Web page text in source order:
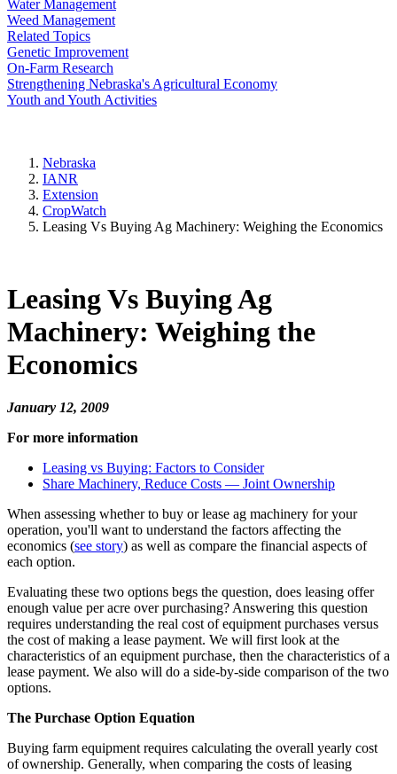
Water Management
Weed Management
Related Topics
Genetic Improvement
On-Farm Research
Strengthening Nebraska's Agricultural Economy
Youth and Youth Activities
Nebraska
IANR
Extension
CropWatch
Leasing Vs Buying Ag Machinery: Weighing the Economics
Leasing Vs Buying Ag
Machinery: Weighing the
Economics
January 12, 2009
For more information
Leasing vs Buying: Factors to Consider
Share Machinery, Reduce Costs — Joint Ownership
When assessing whether to buy or lease ag machinery for your
operation, you'll want to understand the factors affecting the
economics (see story) as well as compare the financial aspects of
each option.
Evaluating these two options begs the question, does leasing offer
enough value per acre over purchasing? Answering this question
requires understanding the real cost of equipment purchases versus
the cost of making a lease payment. We will first look at the
characteristics of an equipment purchase, then the characteristics of a
lease payment. We also will do a side-by-side comparison of the two
options.
The Purchase Option Equation
Buying farm equipment requires calculating the overall yearly cost
of ownership. Generally, when comparing the costs of leasing